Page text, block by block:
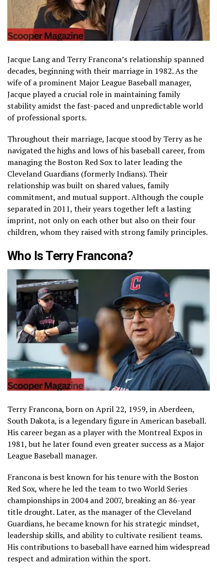
Jacque Lang and Terry Francona’s relationship spanned
decades, beginning with their marriage in 1982. As the
wife of a prominent Major League Baseball manager,
Jacque played a crucial role in maintaining family
stability amidst the fast-paced and unpredictable world
of professional sports.
Throughout their marriage, Jacque stood by Terry as he
navigated the highs and lows of his baseball career, from
managing the Boston Red Sox to later leading the
Cleveland Guardians (formerly Indians). Their
relationship was built on shared values, family
commitment, and mutual support. Although the couple
separated in 2011, their years together left a lasting
imprint, not only on each other but also on their four
children, whom they raised with strong family principles.
Who Is Terry Francona?
Terry Francona, born on April 22, 1959, in Aberdeen,
South Dakota, is a legendary figure in American baseball.
His career began as a player with the Montreal Expos in
1981, but he later found even greater success as a Major
League Baseball manager.
Francona is best known for his tenure with the Boston
Red Sox, where he led the team to two World Series
championships in 2004 and 2007, breaking an 86-year
title drought. Later, as the manager of the Cleveland
Guardians, he became known for his strategic mindset,
leadership skills, and ability to cultivate resilient teams.
His contributions to baseball have earned him widespread
respect and admiration within the sport.